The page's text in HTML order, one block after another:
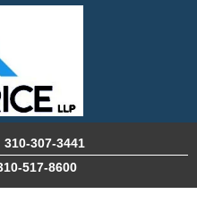
307-3441
517-8600